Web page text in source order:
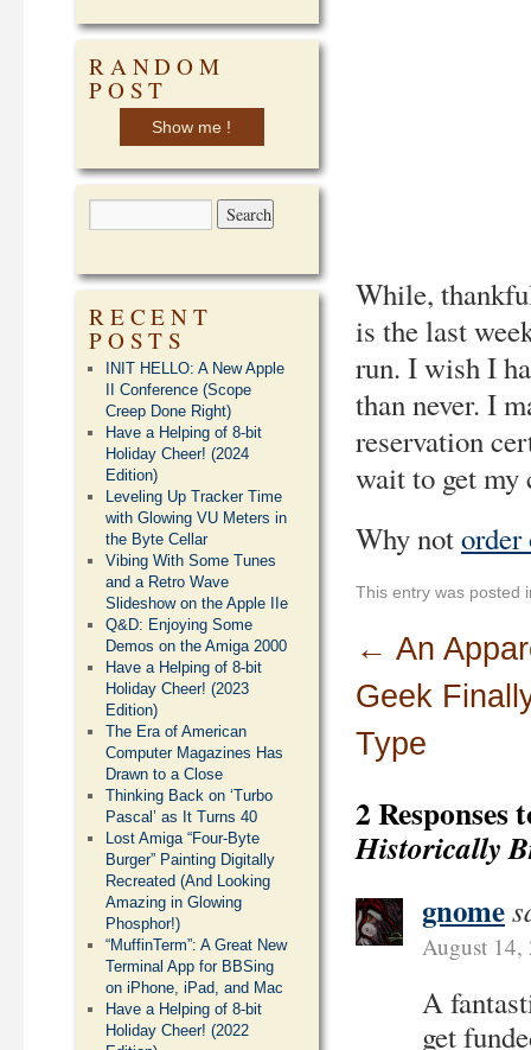
While,
is the last
run. I wish I
than never. I
reservation
wait to get my
Why notorder
This entry was posted
← An
Geek
Type
2 Responses
Historically
gnome
August
A
get
RANDOM
POST
Show me !
RECENT
POSTS
INIT HELLO: A New Apple
II Conference (Scope
Creep Done Right)
Have a Helping of 8-bit
Holiday Cheer! (2024
Edition)
Leveling Up Tracker Time
with Glowing VU Meters in
the Byte Cellar
Vibing With Some Tunes
and a Retro Wave
Slideshow on the Apple IIe
Q&D: Enjoying Some
Demos on the Amiga 2000
Have a Helping of 8-bit
Holiday Cheer! (2023
Edition)
The Era of American
Computer Magazines Has
Drawn to a Close
Thinking Back on ‘Turbo
Pascal’ as It Turns 40
Lost Amiga “Four-Byte
Burger” Painting Digitally
Recreated (And Looking
Amazing in Glowing
Phosphor!)
“MuffinTerm”: A Great New
Terminal App for BBSing
on iPhone, iPad, and Mac
Have a Helping of 8-bit
Holiday Cheer! (2022